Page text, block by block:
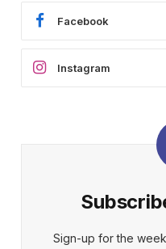
Facebook
Instagram
Sign-up for the